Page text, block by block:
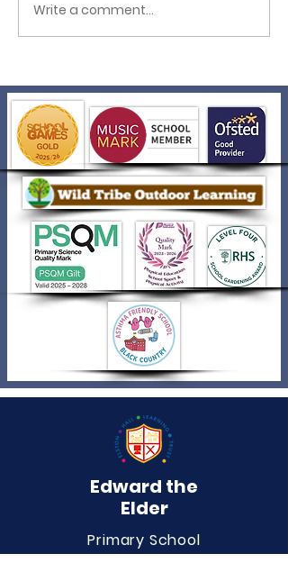
EHLT Partnership
Write a comment...
Edward the
Elder
Primary School